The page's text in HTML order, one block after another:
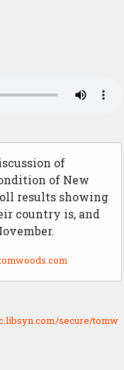
of
of New
results showing
country is, and
secure/tomw